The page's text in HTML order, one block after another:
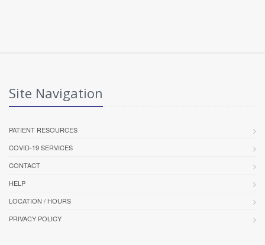
Site Navigation
PATIENT RESOURCES
COVID-19 SERVICES
CONTACT
HELP
LOCATION / HOURS
PRIVACY POLICY